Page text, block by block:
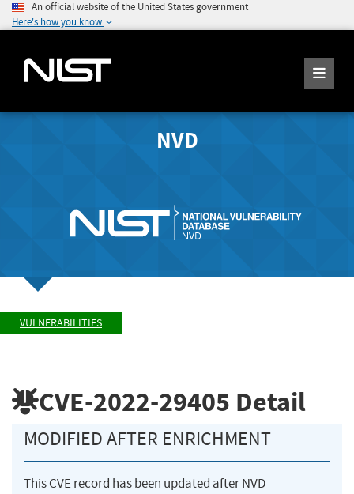
An official website of the United States government
Here's how you know
NVD
VULNERABILITIES
CVE-2022-29405 Detail
MODIFIED AFTER ENRICHMENT
This CVE record has been updated after NVD